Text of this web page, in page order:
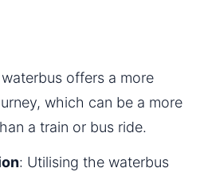
offers a more
which can be a more
a train or bus ride.
: Utilising the waterbus